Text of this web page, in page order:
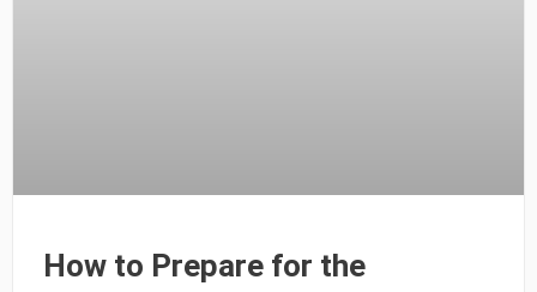
How to Prepare for the